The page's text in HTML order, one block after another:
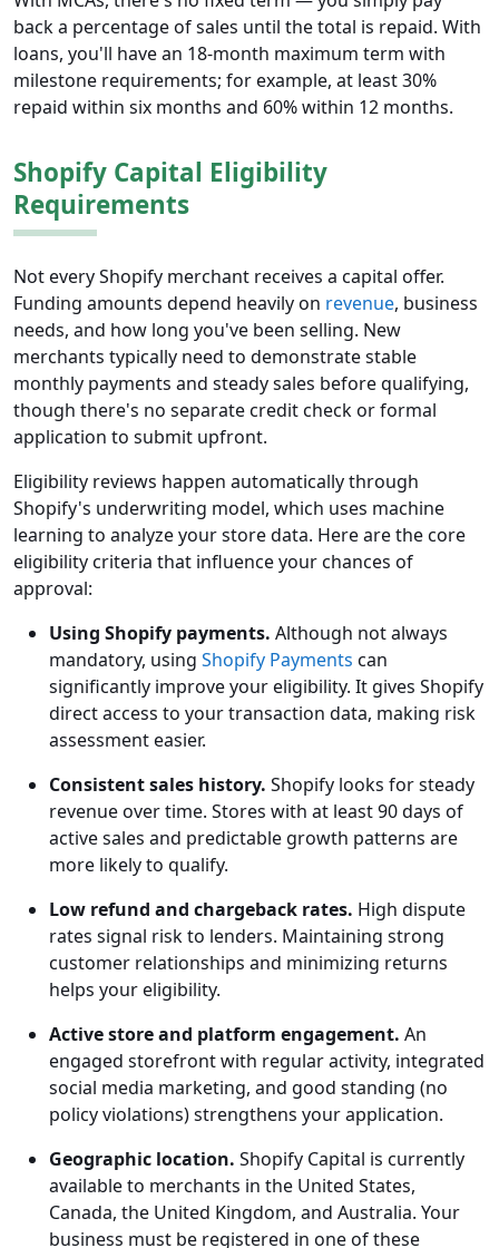
back a percentage of sales until the total is repaid. With
loans, you'll have an 18-month maximum term with
milestone requirements; for example, at least 30%
repaid within six months and 60% within 12 months.
Shopify Capital Eligibility
Requirements
Not every Shopify merchant receives a capital offer.
Funding amounts depend heavily on revenue, business
needs, and how long you've been selling. New
merchants typically need to demonstrate stable
monthly payments and steady sales before qualifying,
though there's no separate credit check or formal
application to submit upfront.
Eligibility reviews happen automatically through
Shopify's underwriting model, which uses machine
learning to analyze your store data. Here are the core
eligibility criteria that influence your chances of
approval:
Using Shopify payments. Although not always
mandatory, using Shopify Payments can
significantly improve your eligibility. It gives Shopify
direct access to your transaction data, making risk
assessment easier.
Consistent sales history. Shopify looks for steady
revenue over time. Stores with at least 90 days of
active sales and predictable growth patterns are
more likely to qualify.
Low refund and chargeback rates. High dispute
rates signal risk to lenders. Maintaining strong
customer relationships and minimizing returns
helps your eligibility.
Active store and platform engagement. An
engaged storefront with regular activity, integrated
social media marketing, and good standing (no
policy violations) strengthens your application.
Geographic location. Shopify Capital is currently
available to merchants in the United States,
Canada, the United Kingdom, and Australia. Your
business must be registered in one of these